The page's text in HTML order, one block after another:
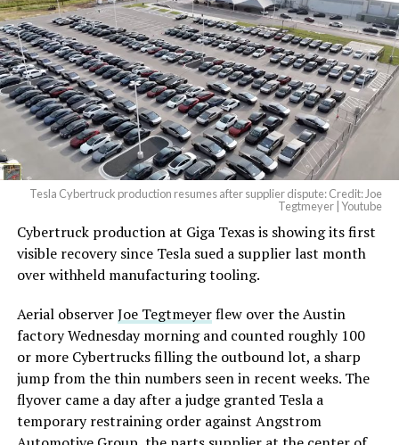
Tesla Cybertruck production resumes after supplier dispute: Credit: Joe
Tegtmeyer | Youtube
Cybertruck production at Giga Texas is showing its first
visible recovery since Tesla sued a supplier last month
over withheld manufacturing tooling.
Aerial observerJoe Tegtmeyerflew over the Austin
factory Wednesday morning and counted roughly 100
or more Cybertrucks filling the outbound lot, a sharp
jump from the thin numbers seen in recent weeks. The
flyover came a day after a judge granted Tesla a
temporary restraining order against Angstrom